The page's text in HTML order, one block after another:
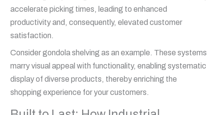
accelerate picking times, leading to enhanced
productivity and, consequently, elevated customer
satisfaction.
Consider gondola shelving as an example. These systems
marry visual appeal with functionality, enabling systematic
display of diverse products, thereby enriching the
shopping experience for your customers.